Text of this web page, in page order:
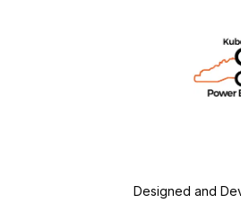
Designed and